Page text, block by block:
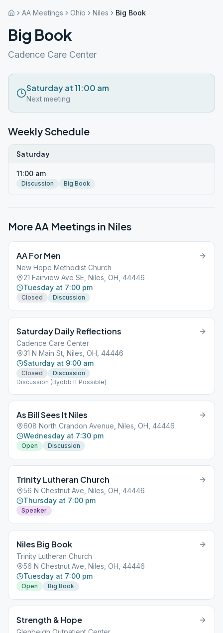
AA Meetings Ohio Niles Big Book
Big Book
Cadence Care Center
Saturday at 11:00 am
Next meeting
Weekly Schedule
Saturday
11:00 am
Discussion Big Book
More AA Meetings in Niles
AA For Men
New Hope Methodist Church
21 Fairview Ave SE, Niles, OH, 44446
Tuesday at 7:00 pm
Closed Discussion
Saturday Daily Reflections
Cadence Care Center
31 N Main St, Niles, OH, 44446
Saturday at 9:00 am
Closed
Discussion
Discussion (Byobb If Possible)
As Bill Sees It Niles
608 North Crandon Avenue, Niles, OH, 44446
Wednesday at 7:30 pm
Open Discussion
Trinity Lutheran Church
56 N Chestnut Ave, Niles, OH, 44446
Thursday at 7:00 pm
Speaker
Niles Big Book
Trinity Lutheran Church
56 N Chestnut Ave, Niles, OH, 44446
Tuesday at 7:00 pm
Open Big Book
Strength & Hope